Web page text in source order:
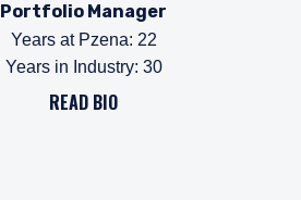
Portfolio Manager
Years at Pzena: 22
Years in Industry: 30
READ BIO